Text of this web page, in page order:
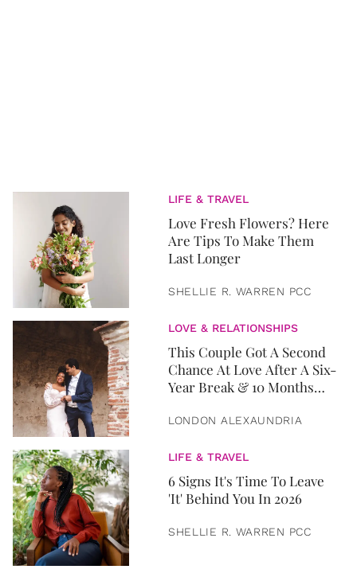
LIFE & TRAVEL
Love Fresh Flowers? Here
Are Tips To Make Them
Last Longer
SHELLIE R. WARREN PCC
LOVE & RELATIONSHIPS
This Couple Got A Second
Chance At Love After A Six-
Year Break & 10 Months
LONDON ALEXAUNDRIA
LIFE & TRAVEL
6 Signs It's Time To Leave
'It' Behind You In 2026
SHELLIE R. WARREN PCC